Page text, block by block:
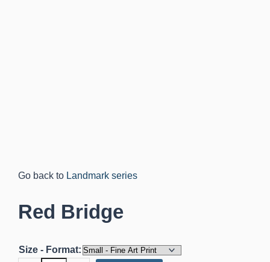
Landmark series
Red Bridge
Size - Format: